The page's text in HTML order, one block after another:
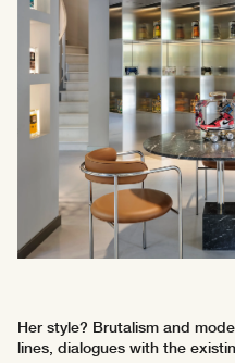
Her style? Brutalism and
lines, dialogues with the